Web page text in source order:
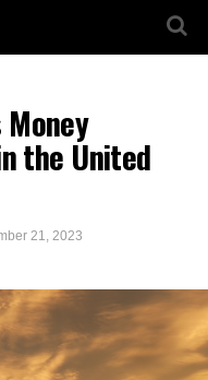
the United
21, 2023